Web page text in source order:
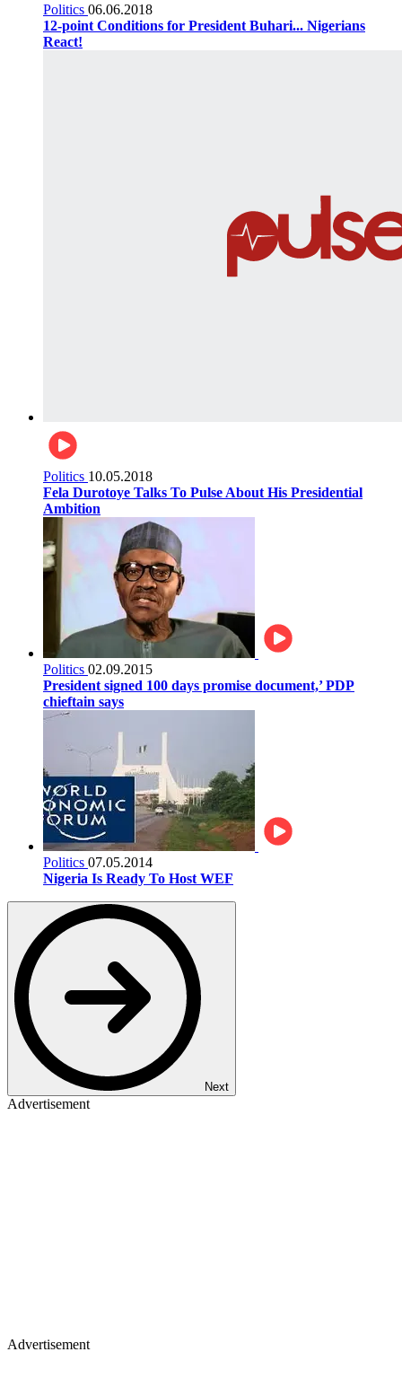
Politics 06.06.2018
12-point Conditions for President Buhari... Nigerians
React!
Politics 10.05.2018
Fela Durotoye Talks To Pulse About His Presidential
Ambition
Politics 02.09.2015
President signed 100 days promise document,’ PDP
chieftain says
Politics 07.05.2014
Nigeria Is Ready To Host WEF
Next
Advertisement
Advertisement